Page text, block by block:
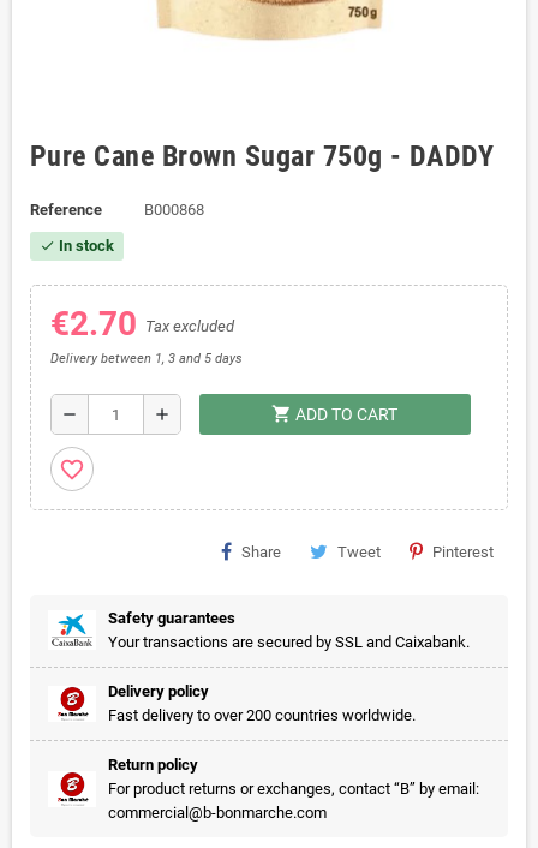
Pure Cane Brown Sugar 750g - DADDY
Reference B000868
check In stock
€2.70 Tax excluded
Delivery between 1, 3 and 5 days
remove add shopping_cart ADD TO CART
favorite_border
Share Tweet Pinterest
Safety guarantees
Your transactions are secured by SSL and Caixabank.
Delivery policy
Fast delivery to over 200 countries worldwide.
Return policy
For product returns or exchanges, contact “B” by email:
commercial@b-bonmarche.com